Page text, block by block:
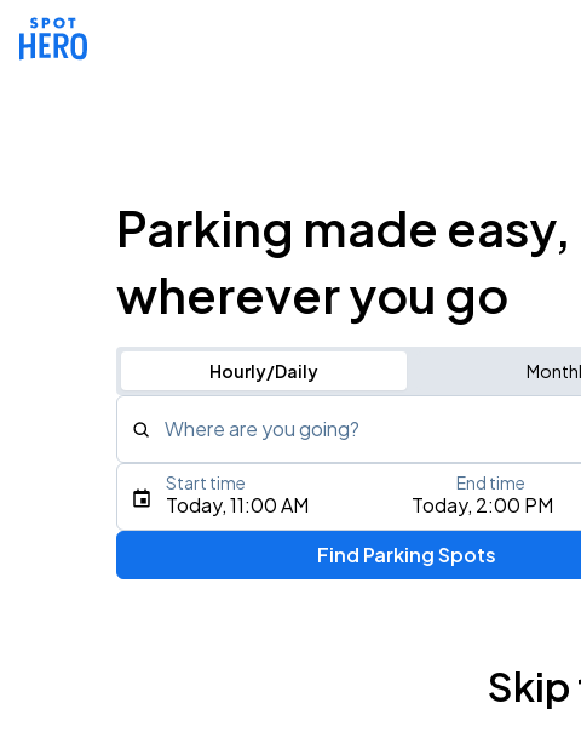
Parking made easy,
wherever you go
Hourly/Daily
Where are you going?
Type an address, place, city, airport, or event
Today, 11:00 AM Today, 2:00 PM
Start time End time
Find Parking Spots
Skip